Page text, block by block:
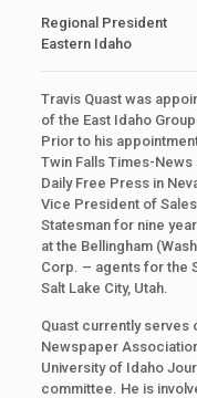
Regional President
Eastern Idaho
Travis Quast was
of the East Idaho
Prior to his
Twin Falls Times-News
Daily Free Press in
Vice President of
Statesman for nine
at the Bellingham
Corp. – agents for the
Salt Lake City, Utah.
Quast currently
Newspaper
University of Idaho
committee. He is